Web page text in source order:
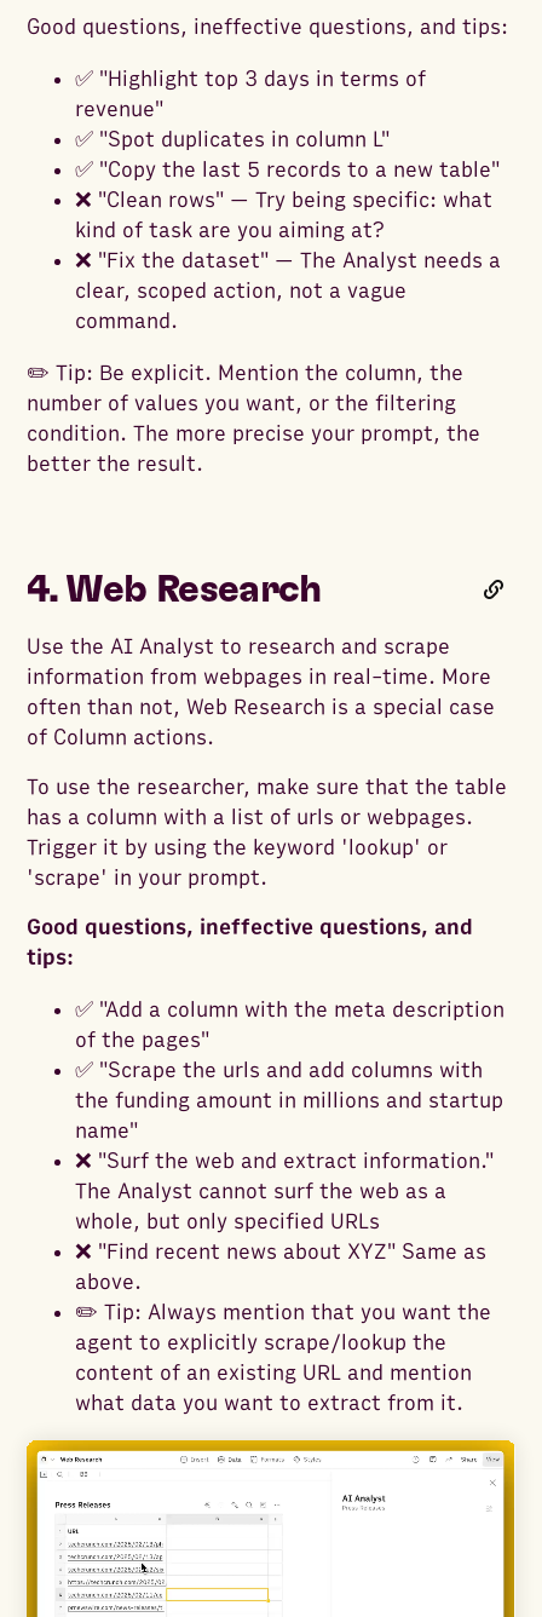
Good questions, ineffective questions, and tips:
✅ "Highlight top 3 days in terms of
revenue"
✅ "Spot duplicates in column L"
✅ "Copy the last 5 records to a new table"
❌ "Clean rows" — Try being specific: what
kind of task are you aiming at?
❌ "Fix the dataset" — The Analyst needs a
clear, scoped action, not a vague
command.
✏️ Tip: Be explicit. Mention the column, the
number of values you want, or the filtering
condition. The more precise your prompt, the
better the result.
4. Web Research
Use the AI Analyst to research and scrape
information from webpages in real-time. More
often than not, Web Research is a special case
of Column actions.
To use the researcher, make sure that the table
has a column with a list of urls or webpages.
Trigger it by using the keyword 'lookup' or
'scrape' in your prompt.
Good questions, ineffective questions, and
tips:
✅ "Add a column with the meta description
of the pages"
✅ "Scrape the urls and add columns with
the funding amount in millions and startup
name"
❌ "Surf the web and extract information."
The Analyst cannot surf the web as a
whole, but only specified URLs
❌ "Find recent news about XYZ" Same as
above.
✏️ Tip: Always mention that you want the
agent to explicitly scrape/lookup the
content of an existing URL and mention
what data you want to extract from it.